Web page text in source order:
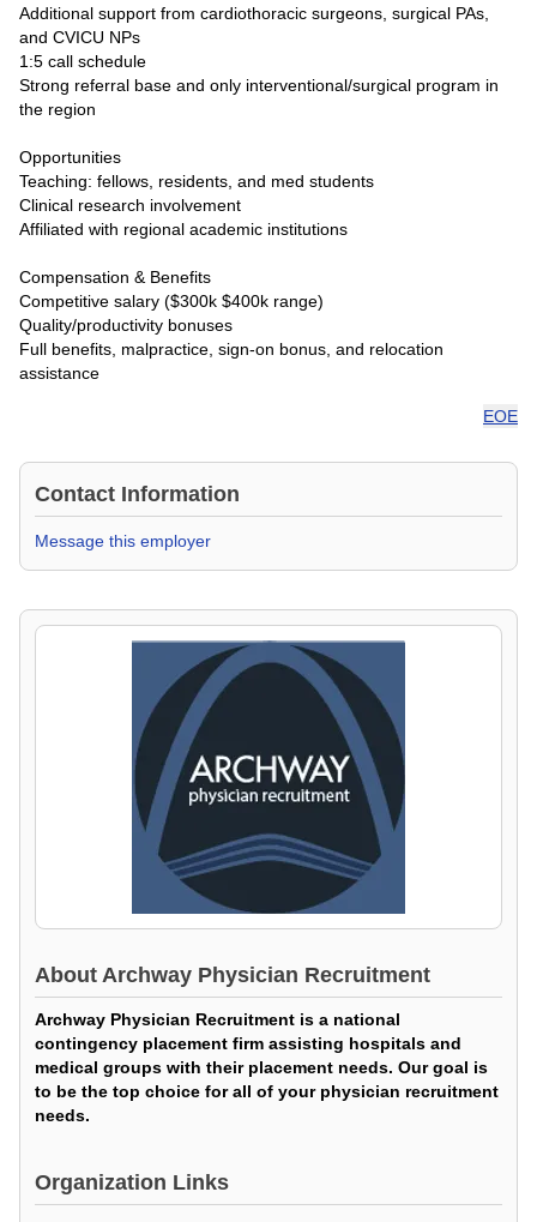
Additional support from cardiothoracic surgeons, surgical PAs,
and CVICU NPs
1:5 call schedule
Strong referral base and only interventional/surgical program in
the region
Opportunities
Teaching: fellows, residents, and med students
Clinical research involvement
Affiliated with regional academic institutions
Compensation & Benefits
Competitive salary ($300k $400k range)
Quality/productivity bonuses
Full benefits, malpractice, sign-on bonus, and relocation
assistance
EOE
Contact Information
Message this employer
About Archway Physician Recruitment
Archway Physician Recruitment is a national
contingency placement firm assisting hospitals and
medical groups with their placement needs. Our goal is
to be the top choice for all of your physician recruitment
needs.
Organization Links